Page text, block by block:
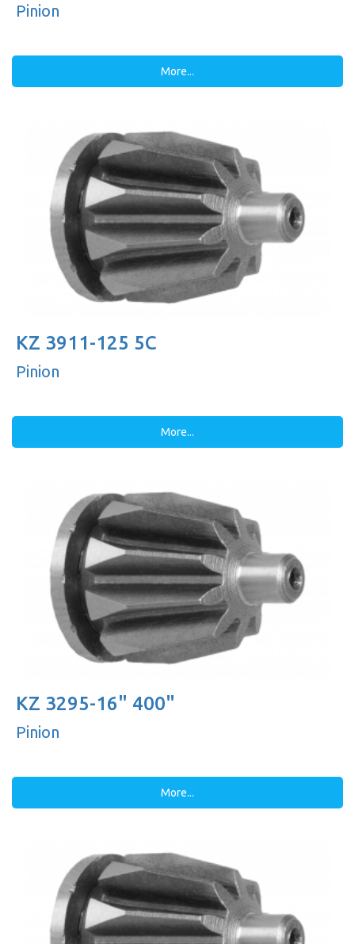
Pinion
More...
KZ 3911-125 5C
Pinion
More...
KZ 3295-16" 400"
Pinion
More...